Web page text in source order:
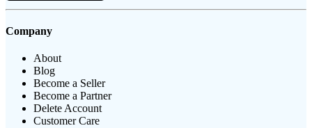
Company
About
Blog
Become a Seller
Become a Partner
Delete Account
Customer Care